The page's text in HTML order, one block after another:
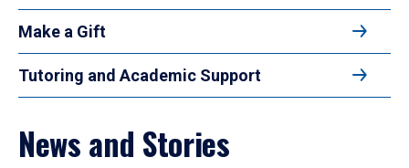
Make a Gift
Tutoring and Academic Support
News and Stories